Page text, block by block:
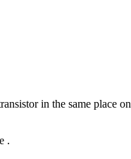
in the same
.